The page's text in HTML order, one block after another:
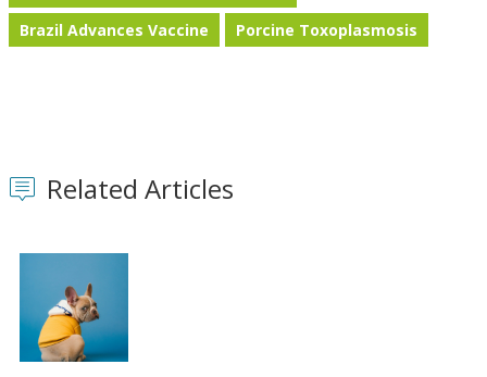
Brazil Advances Vaccine
Porcine Toxoplasmosis
Related Articles